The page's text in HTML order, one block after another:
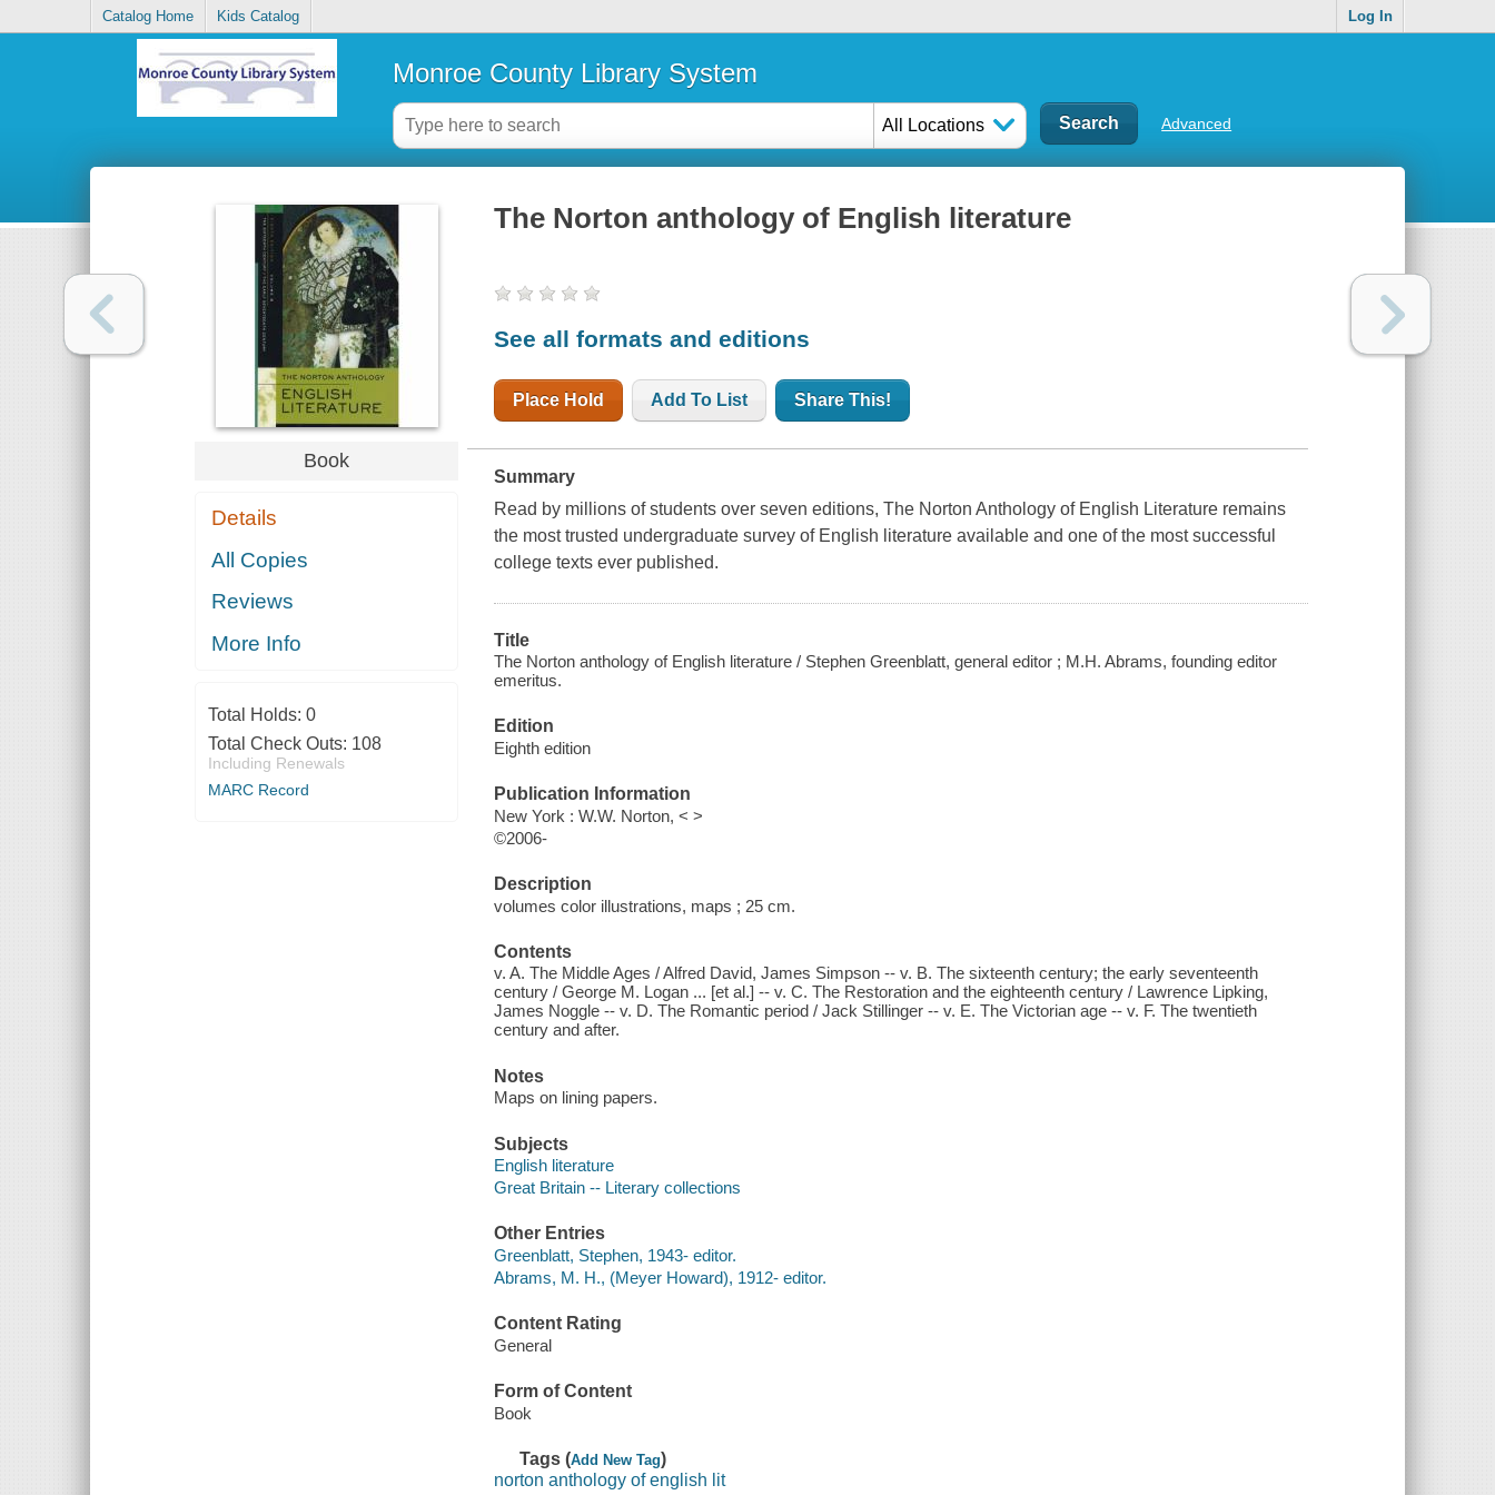
Catalog Home Kids Catalog Log In
Monroe County Library System
All Locations Advanced
Book
Details
All Copies
Reviews
More Info
Total Holds: 0
Total Check Outs: 108
Including Renewals
MARC Record
The Norton anthology of English literature
See all formats and editions
Place Hold Add To List Share This!
Summary
Read by millions of students over seven editions, The Norton Anthology of English Literature remains
the most trusted undergraduate survey of English literature available and one of the most successful
college texts ever published.
Title
The Norton anthology of English literature / Stephen Greenblatt, general editor ; M.H. Abrams, founding editor
emeritus.
Edition
Eighth edition
Publication Information
New York : W.W. Norton, < >
©2006-
Description
volumes color illustrations, maps ; 25 cm.
Contents
v. A. The Middle Ages / Alfred David, James Simpson -- v. B. The sixteenth century; the early seventeenth
century / George M. Logan ... [et al.] -- v. C. The Restoration and the eighteenth century / Lawrence Lipking,
James Noggle -- v. D. The Romantic period / Jack Stillinger -- v. E. The Victorian age -- v. F. The twentieth
century and after.
Notes
Maps on lining papers.
Subjects
English literature
Great Britain -- Literary collections
Other Entries
Greenblatt, Stephen, 1943- editor.
Abrams, M. H., (Meyer Howard), 1912- editor.
Content Rating
General
Form of Content
Book
Tags (Add New Tag)
norton anthology of english lit